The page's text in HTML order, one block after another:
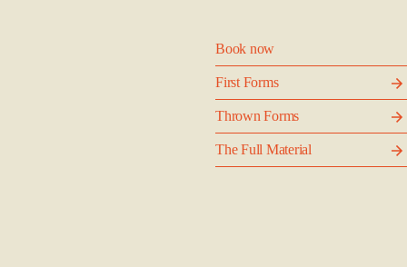
Book now
First Forms
Thrown Forms
The Full Material